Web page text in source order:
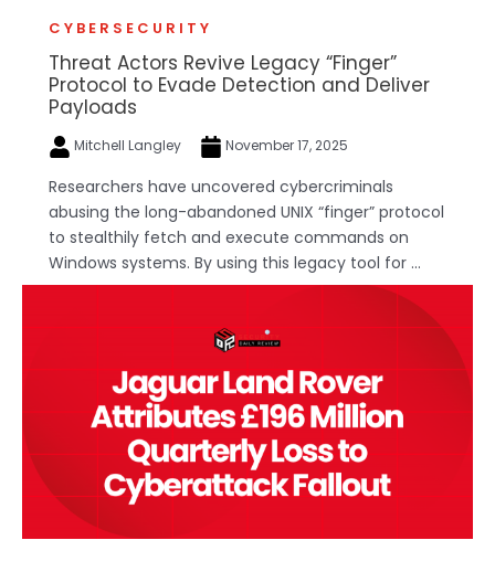
CYBERSECURITY
Threat Actors Revive Legacy “Finger”
Protocol to Evade Detection and Deliver
Payloads
Mitchell Langley November 17, 2025
Researchers have uncovered cybercriminals
abusing the long-abandoned UNIX “finger” protocol
to stealthily fetch and execute commands on
Windows systems. By using this legacy tool for ...